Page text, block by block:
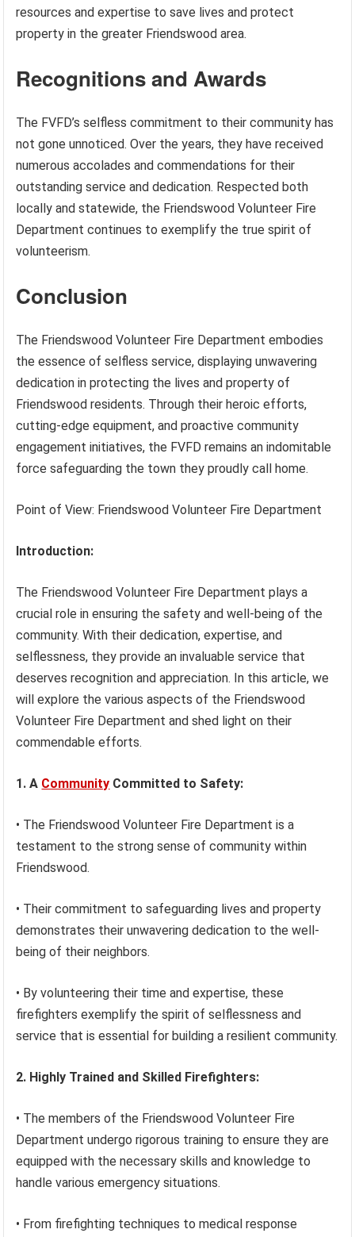
resources and expertise to save lives and protect
property in the greater Friendswood area.
Recognitions and Awards
The FVFD’s selfless commitment to their community has
not gone unnoticed. Over the years, they have received
numerous accolades and commendations for their
outstanding service and dedication. Respected both
locally and statewide, the Friendswood Volunteer Fire
Department continues to exemplify the true spirit of
volunteerism.
Conclusion
The Friendswood Volunteer Fire Department embodies
the essence of selfless service, displaying unwavering
dedication in protecting the lives and property of
Friendswood residents. Through their heroic efforts,
cutting-edge equipment, and proactive community
engagement initiatives, the FVFD remains an indomitable
force safeguarding the town they proudly call home.
Point of View: Friendswood Volunteer Fire Department
Introduction:
The Friendswood Volunteer Fire Department plays a
crucial role in ensuring the safety and well-being of the
community. With their dedication, expertise, and
selflessness, they provide an invaluable service that
deserves recognition and appreciation. In this article, we
will explore the various aspects of the Friendswood
Volunteer Fire Department and shed light on their
commendable efforts.
1. A Community Committed to Safety:
• The Friendswood Volunteer Fire Department is a
testament to the strong sense of community within
Friendswood.
• Their commitment to safeguarding lives and property
demonstrates their unwavering dedication to the well-
being of their neighbors.
• By volunteering their time and expertise, these
firefighters exemplify the spirit of selflessness and
service that is essential for building a resilient community.
2. Highly Trained and Skilled Firefighters:
• The members of the Friendswood Volunteer Fire
Department undergo rigorous training to ensure they are
equipped with the necessary skills and knowledge to
handle various emergency situations.
• From firefighting techniques to medical response